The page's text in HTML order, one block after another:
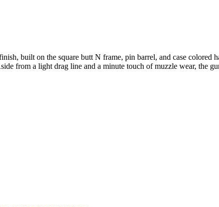
built on the square butt N frame, pin barrel, and case
from a light drag line and a minute touch of muzzle wear, the